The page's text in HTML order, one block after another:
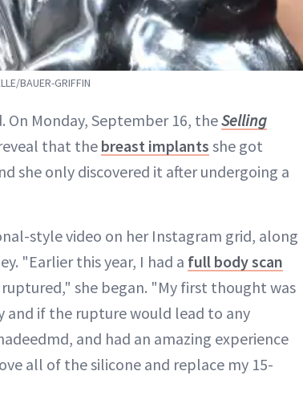
BAUER-GRIFFIN
On Monday, September 16, theSelling
that the breast implants she got
she only discovered it after undergoing a
style video on her Instagram grid, along
"Earlier this year, I had a full body scan
she began. "My first thought was
and if the rupture would lead to any
and had an amazing experience
all of the silicone and replace my 15-